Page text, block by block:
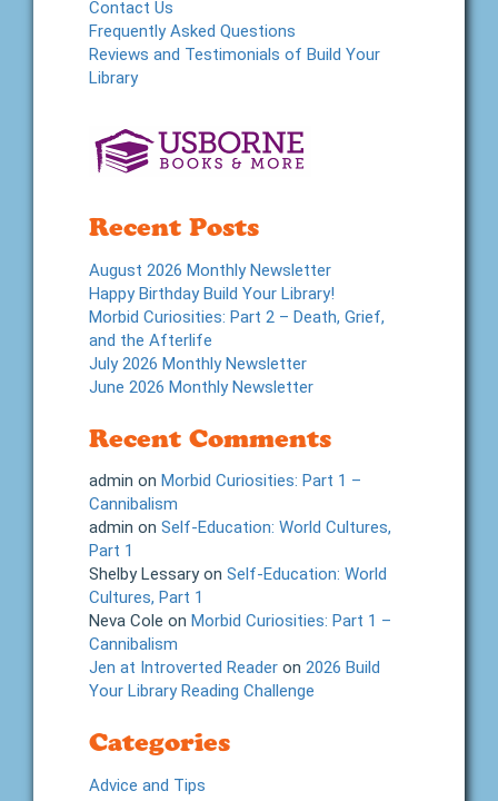
Contact Us
Frequently Asked Questions
Reviews and Testimonials of Build Your
Library
Recent Posts
August 2026 Monthly Newsletter
Happy Birthday Build Your Library!
Morbid Curiosities: Part 2 – Death, Grief,
and the Afterlife
July 2026 Monthly Newsletter
June 2026 Monthly Newsletter
Recent Comments
admin on Morbid Curiosities: Part 1 –
Cannibalism
admin on Self-Education: World Cultures,
Part 1
Shelby Lessaryon Self-Education: World
Cultures, Part 1
Neva Cole on Morbid Curiosities: Part 1 –
Cannibalism
Jen at Introverted Reader on 2026 Build
Your Library Reading Challenge
Categories
Advice and Tips